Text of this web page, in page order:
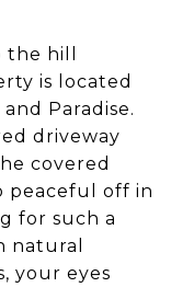
hill
is located
Paradise.
driveway
covered
peaceful off in
for such a
natural
your eyes